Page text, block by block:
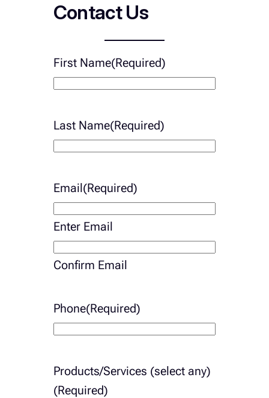
Contact Us
First Name(Required)
Last Name(Required)
Email(Required)
Enter Email
Confirm Email
Phone(Required)
Products/Services (select any)
(Required)